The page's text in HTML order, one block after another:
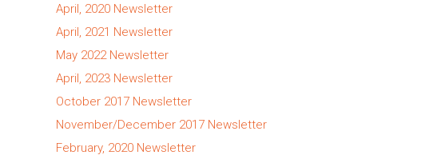
April, 2020 Newsletter
April, 2021 Newsletter
May 2022 Newsletter
April, 2023 Newsletter
October 2017 Newsletter
November/December 2017 Newsletter
February, 2020 Newsletter